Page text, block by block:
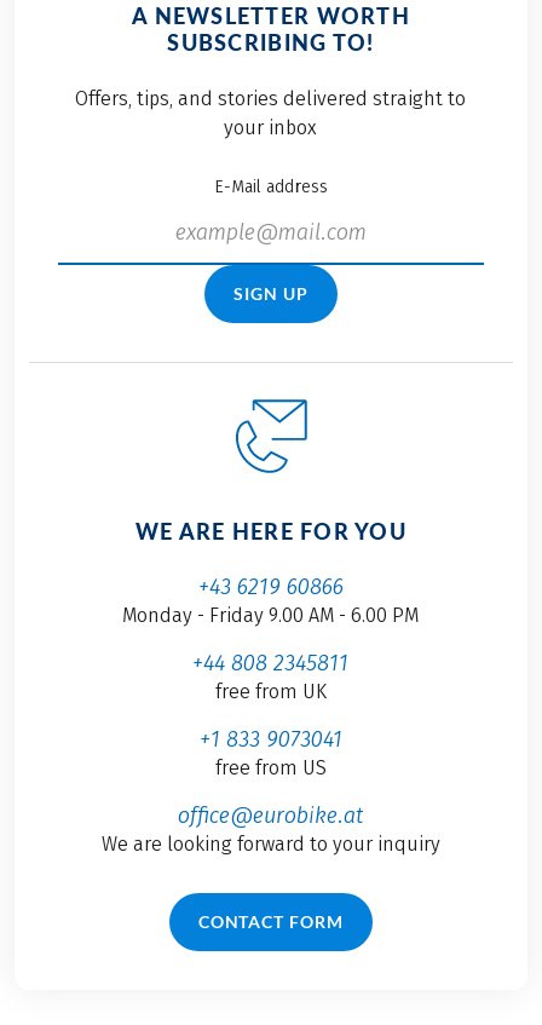
A NEWSLETTER WORTH
SUBSCRIBING TO!
Offers, tips, and stories delivered straight to
your inbox
E-Mail address
SIGN UP
WE ARE HERE FOR YOU
+43 6219 60866
Monday - Friday 9.00 AM - 6.00 PM
+44 808 2345811
free from UK
+1 833 9073041
free from US
office@eurobike.at
We are looking forward to your inquiry
CONTACT FORM